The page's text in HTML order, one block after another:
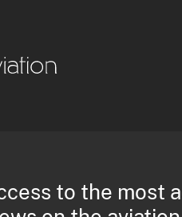
to the most